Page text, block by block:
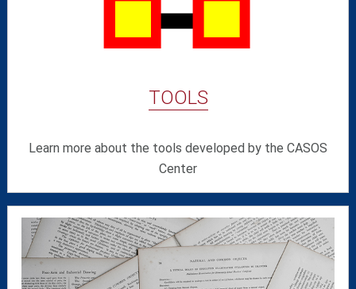
TOOLS
Learn more about the tools developed by the CASOS
Center